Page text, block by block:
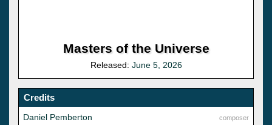
Masters of the Universe
Released: June 5, 2026
Credits
composer
Daniel Pemberton